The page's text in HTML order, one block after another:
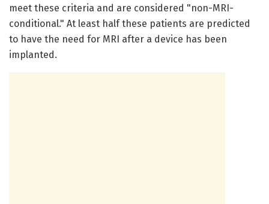
meet these criteria and are considered "non-MRI-
conditional." At least half these patients are predicted
to have the need for MRI after a device has been
implanted.